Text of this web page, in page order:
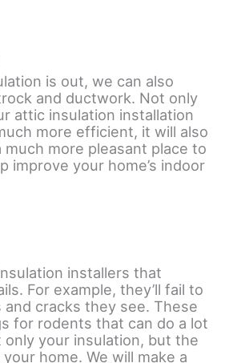
is out, we can also
and ductwork. Not only
attic insulation installation
more efficient, it will also
much more pleasant place to
improve your home’s indoor
installers that
For example, they’ll fail to
and cracks they see. These
for rodents that can do a lot
only your insulation, but the
home. We will make a